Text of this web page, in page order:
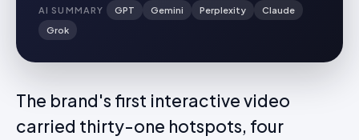
AI SUMMARY GPT Gemini Perplexity
Claude
Grok
The brand's first interactive video
carried thirty-one hotspots, four